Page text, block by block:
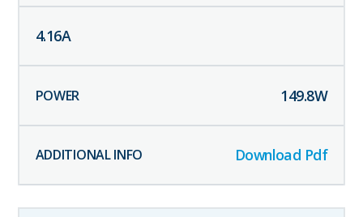
4.16A
149.8W
Download Pdf